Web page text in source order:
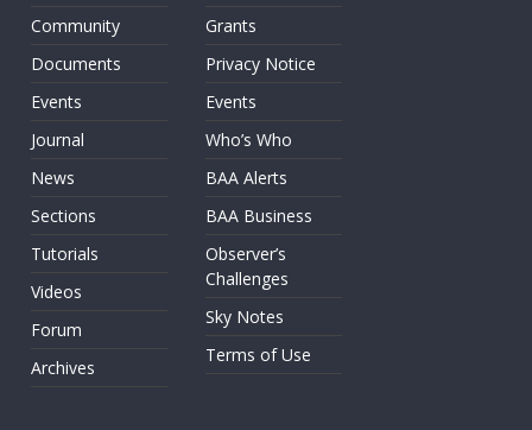
Community
Documents
Events
Journal
News
Sections
Tutorials
Videos
Forum
Archives
Grants
Privacy Notice
Events
Who’s Who
BAA Alerts
BAA Business
Observer’s
Challenges
Sky Notes
Terms of Use